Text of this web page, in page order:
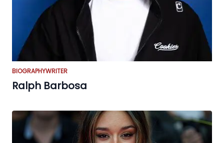
BIOGRAPHYWRITER
Ralph Barbosa